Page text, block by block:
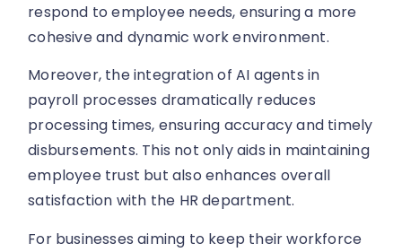
respond to employee needs, ensuring a more
cohesive and dynamic work environment.
Moreover, the integration of AI agents in
payroll processes dramatically reduces
processing times, ensuring accuracy and timely
disbursements. This not only aids in maintaining
employee trust but also enhances overall
satisfaction with the HR department.
For businesses aiming to keep their workforce